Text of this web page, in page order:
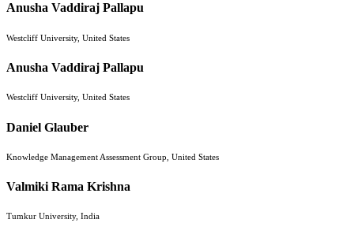
Anusha Vaddiraj Pallapu
Westcliff University, United States
Anusha Vaddiraj Pallapu
Westcliff University, United States
Daniel Glauber
Knowledge Management Assessment Group, United States
Valmiki Rama Krishna
Tumkur University, India